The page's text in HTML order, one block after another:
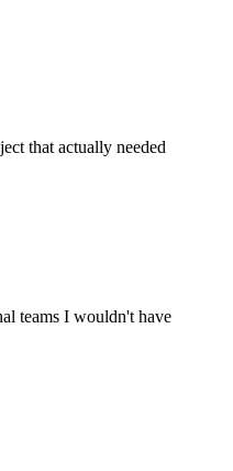
that actually needed
teams I wouldn't have